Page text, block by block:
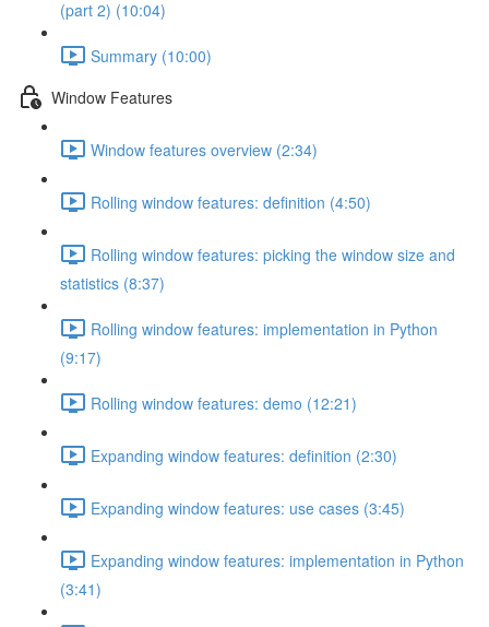
(part 2) (10:04)
Summary (10:00)
Window Features
Window features overview (2:34)
Rolling window features: definition (4:50)
Rolling window features: picking the window size and
statistics (8:37)
Rolling window features: implementation in Python
(9:17)
Rolling window features: demo (12:21)
Expanding window features: definition (2:30)
Expanding window features: use cases (3:45)
Expanding window features: implementation in Python
(3:41)